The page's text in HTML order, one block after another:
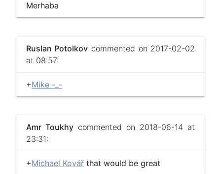
Merhaba
Ruslan Potolkov commented on 2017-02-02
at 08:57:
+Mike -_-
Amr Toukhycommented on 2018-06-14 at
23:31:
+Michael Kovářthat would be great